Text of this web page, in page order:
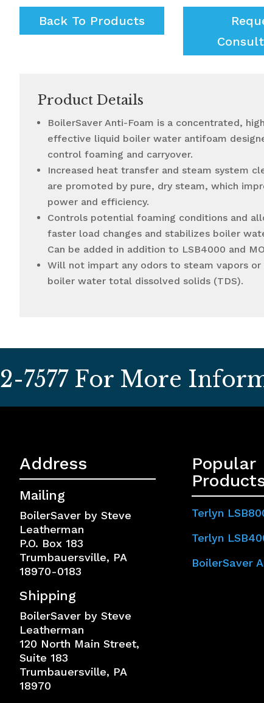
Back To Products
Product Details
BoilerSaver Anti-Foam is a concentrated,
effective liquid boiler water antifoam
control foaming and carryover.
Increased heat transfer and steam system
are promoted by pure, dry steam, which
power and efficiency.
Controls potential foaming conditions and
faster load changes and stabilizes boiler
Can be added in addition to LSB4000 and
Will not impart any odors to steam vapors or
boiler water total dissolved solids (TDS).
7577For More
Address
Mailing
BoilerSaver by Steve
Leatherman
P.O. Box 183
Trumbauersville, PA
18970-0183
Shipping
BoilerSaver by Steve
Leatherman
120 North Main Street,
Suite 183
Trumbauersville, PA
18970
Popular
Terlyn
Terlyn
BoilerSaver